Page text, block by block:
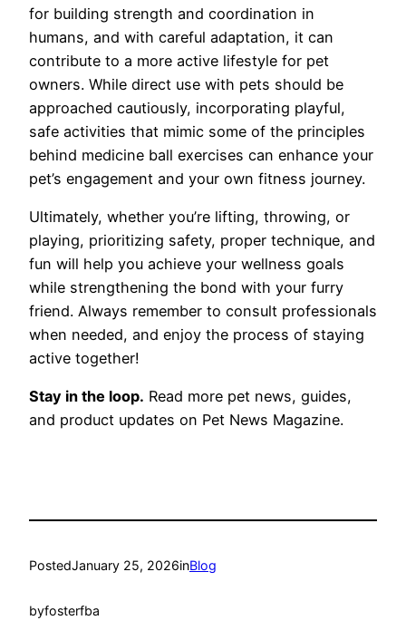
for building strength and coordination in
humans, and with careful adaptation, it can
contribute to a more active lifestyle for pet
owners. While direct use with pets should be
approached cautiously, incorporating playful,
safe activities that mimic some of the principles
behind medicine ball exercises can enhance your
pet’s engagement and your own fitness journey.
Ultimately, whether you’re lifting, throwing, or
playing, prioritizing safety, proper technique, and
fun will help you achieve your wellness goals
while strengthening the bond with your furry
friend. Always remember to consult professionals
when needed, and enjoy the process of staying
active together!
Stay in the loop. Read more pet news, guides,
and product updates on Pet News Magazine.
PostedJanuary 25, 2026inBlog
byfosterfba